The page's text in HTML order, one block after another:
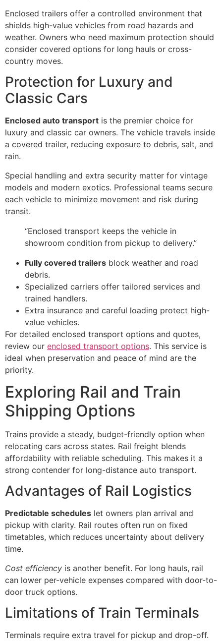
Enclosed trailers offer a controlled environment that
shields high-value vehicles from road hazards and
weather. Owners who need maximum protection should
consider covered options for long hauls or cross-
country moves.
Protection for Luxury and
Classic Cars
Enclosed auto transport is the premier choice for
luxury and classic car owners. The vehicle travels inside
a covered trailer, reducing exposure to debris, salt, and
rain.
Special handling and extra security matter for vintage
models and modern exotics. Professional teams secure
each vehicle to minimize movement and risk during
transit.
“Enclosed transport keeps the vehicle in
showroom condition from pickup to delivery.”
Fully covered trailers block weather and road
debris.
Specialized carriers offer tailored services and
trained handlers.
Extra insurance and careful loading protect high-
value vehicles.
For detailed enclosed transport options and quotes,
review our enclosed transport options. This service is
ideal when preservation and peace of mind are the
priority.
Exploring Rail and Train
Shipping Options
Trains provide a steady, budget-friendly option when
relocating cars across states. Rail freight blends
affordability with reliable scheduling. This makes it a
strong contender for long-distance auto transport.
Advantages of Rail Logistics
Predictable schedules let owners plan arrival and
pickup with clarity. Rail routes often run on fixed
timetables, which reduces uncertainty about delivery
time.
Cost efficiency is another benefit. For long hauls, rail
can lower per-vehicle expenses compared with door-to-
door truck options.
Limitations of Train Terminals
Terminals require extra travel for pickup and drop-off.